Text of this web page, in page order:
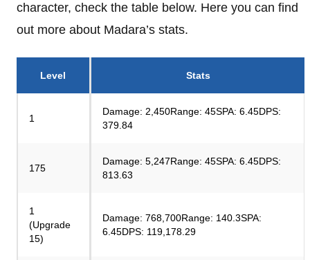
character, check the table below. Here you can find
out more about Madara’s stats.
Level Stats
1
Damage: 2,450Range: 45SPA: 6.45DPS:
379.84
175
Damage: 5,247Range: 45SPA: 6.45DPS:
813.63
1
(Upgrade
15)
Damage: 768,700Range: 140.3SPA:
6.45DPS: 119,178.29